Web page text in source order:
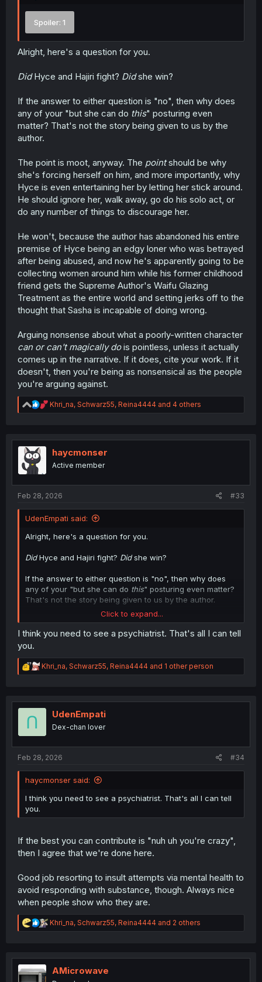
Spoiler: 1
Alright, here's a question for you.
DidHyce and Hajiri fight? Didshe win?
If the answer to either question is "no", then why does
any of your "but she can do this" posturing even
matter? That's not the story being given to us by the
author.
The point is moot, anyway. The pointshould be why
she's forcing herself on him, and more importantly, why
Hyce is even entertaining her by letting her stick around.
He should ignore her, walk away, go do his solo act, or
do any number of things to discourage her.
He won't, because the author has abandoned his entire
premise of Hyce being an edgy loner who was betrayed
after being abused, and now he's apparently going to be
collecting women around him while his former childhood
friend gets the Supreme Author's Waifu Glazing
Treatment as the entire world and setting jerks off to the
thought that Sasha is incapable of doing wrong.
Arguing nonsense about what a poorly-written character
can or can't magically dois pointless, unless it actually
comes up in the narrative. If it does, cite your work. If it
doesn't, then you're being as nonsensical as the people
you're arguing against.
R
e
t
n
Khri_na, Schwarz55, Reina4444 and 4 others
haycmonser
Active member
Feb 28, 2026 #33
UdenEmpati said:
Alright, here's a question for you.
DidHyce and Hajiri fight? Didshe win?
If the answer to either question is "no", then why does
any of your "but she can do this" posturing even matter?
That's not the story being given to us by the author.
The point is moot, anyway. Thepointshould be why
she's forcing herself on him, and more importantly, why
do any number of things to discourage her.
after being abused, and now he's apparently going to be
collecting women around him while his former childhood
friend gets the Supreme Author's Waifu Glazing
Treatment as the entire world and setting jerks off to the
thought that Sasha is incapable of doing wrong.
can or can't magically do
doesn't, then you're being as nonsensical as the people
you're arguing against.
Click to expand...
I think you need to see a psychiatrist. That's all I can tell
you.
R
e
t
Khri_na, Schwarz55, Reina4444 and 1 other person
UdenEmpati
Dex-chan lover
Feb 28, 2026 #34
haycmonser said:
I think you need to see a psychiatrist. That's all I can tell
you.
If the best you can contribute is "nuh uh you're crazy",
then I agree that we're done here.
Good job resorting to insult attempts via mental health to
avoid responding with substance, though. Always nice
when people show who they are.
R
e
t
Khri_na, Schwarz55, Reina4444 and 2 others
AMicrowave